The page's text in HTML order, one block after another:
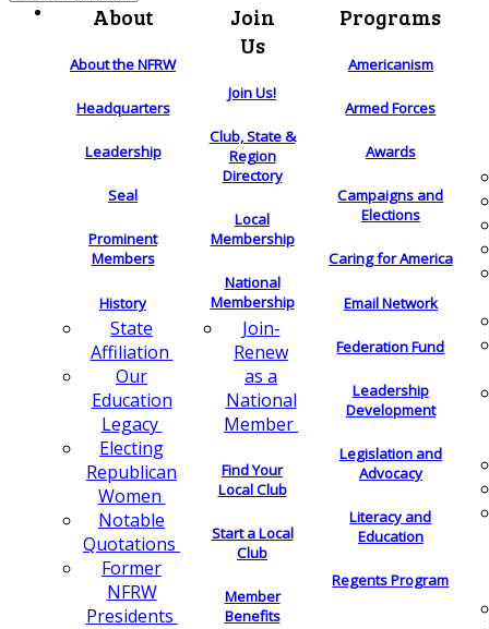
About
About the NFRW
Headquarters
Leadership
Seal
Prominent
Members
History
State
Affiliation
Our
Education
Legacy
Electing
Republican
Women
Notable
Quotations
Former
NFRW
Presidents
Join
Us
Join Us!
Club, State &
Region
Directory
Local
Membership
National
Membership
Join-
Renew
as a
National
Member
Find Your
Local Club
Start a Local
Club
Member
Benefits
Programs
Americanism
Armed Forces
Awards
Campaigns and
Elections
Caring for America
Email Network
Federation Fund
Leadership
Development
Legislation and
Advocacy
Literacy and
Education
Regents Program